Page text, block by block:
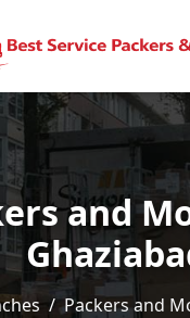
and
Packers and